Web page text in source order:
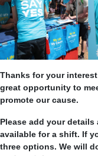
Thanks for your
great opportunity to
promote our cause.
Please add your
available for a shift. If
three options. We will